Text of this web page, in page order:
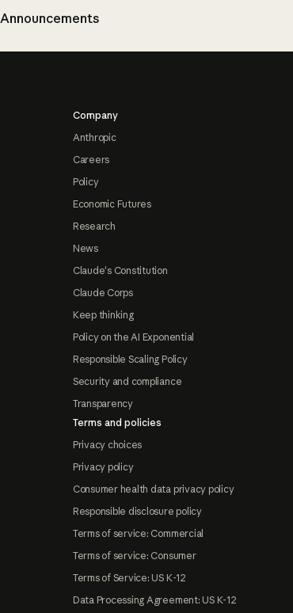
Announcements
Company
Anthropic
Careers
Policy
Economic Futures
Research
News
Claude's Constitution
Claude Corps
Keep thinking
Policy on the AI Exponential
Responsible Scaling Policy
Security and compliance
Transparency
Terms and policies
Privacy choices
Privacy policy
Consumer health data privacy policy
Responsible disclosure policy
Terms of service: Commercial
Terms of service: Consumer
Terms of Service: US K-12
Data Processing Agreement: US K-12